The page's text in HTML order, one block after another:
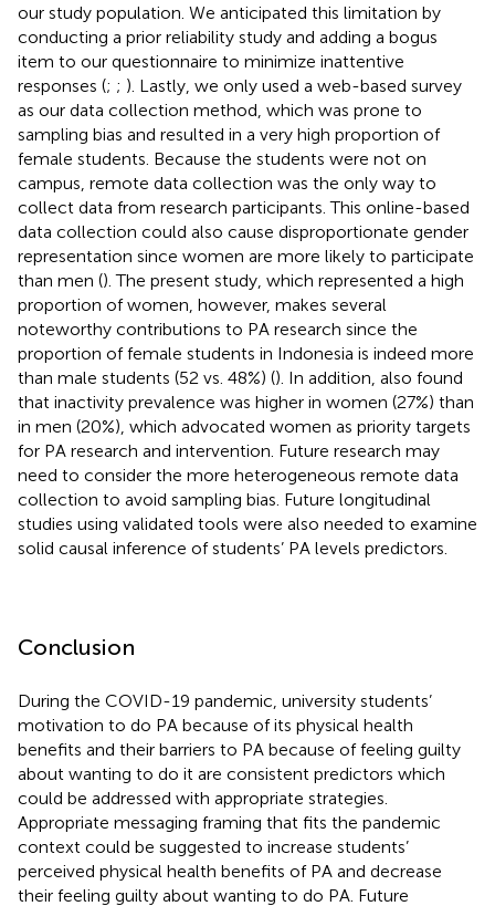
our study population. We anticipated this limitation by
conducting a prior reliability study and adding a bogus
item to our questionnaire to minimize inattentive
responses (; ; ). Lastly, we only used a web-based survey
as our data collection method, which was prone to
sampling bias and resulted in a very high proportion of
female students. Because the students were not on
campus, remote data collection was the only way to
collect data from research participants. This online-based
data collection could also cause disproportionate gender
representation since women are more likely to participate
than men (). The present study, which represented a high
proportion of women, however, makes several
noteworthy contributions to PA research since the
proportion of female students in Indonesia is indeed more
than male students (52 vs. 48%) (). In addition, also found
that inactivity prevalence was higher in women (27%) than
in men (20%), which advocated women as priority targets
for PA research and intervention. Future research may
need to consider the more heterogeneous remote data
collection to avoid sampling bias. Future longitudinal
studies using validated tools were also needed to examine
solid causal inference of students’ PA levels predictors.
Conclusion
During the COVID-19 pandemic, university students’
motivation to do PA because of its physical health
benefits and their barriers to PA because of feeling guilty
about wanting to do it are consistent predictors which
could be addressed with appropriate strategies.
Appropriate messaging framing that fits the pandemic
context could be suggested to increase students’
perceived physical health benefits of PA and decrease
their feeling guilty about wanting to do PA. Future